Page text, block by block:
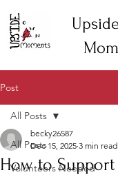
Post
All Posts
Volunteers Needed
All Posts
How to Support
becky26587
Dec 15, 2025 3 min read